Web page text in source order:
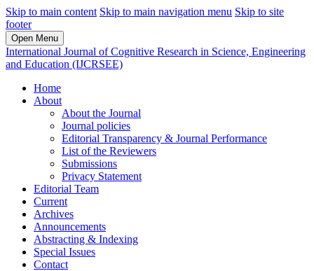
Skip to main content Skip to main navigation menu Skip to site
footer
Open Menu
International Journal of Cognitive Research in Science, Engineering
and Education (IJCRSEE)
Home
About
About the Journal
Journal policies
Editorial Transparency & Journal Performance
List of the Reviewers
Submissions
Privacy Statement
Editorial Team
Current
Archives
Announcements
Abstracting & Indexing
Special Issues
Contact